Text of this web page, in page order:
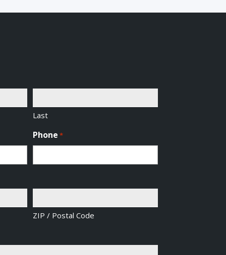
Last
Phone *
ZIP / Postal Code